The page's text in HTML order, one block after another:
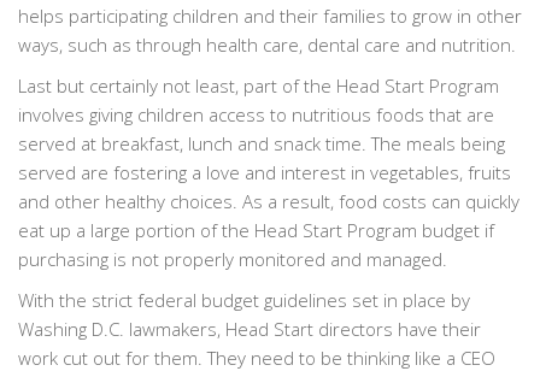
helps participating children and their families to grow in other
ways, such as through health care, dental care and nutrition.
Last but certainly not least, part of the Head Start Program
involves giving children access to nutritious foods that are
served at breakfast, lunch and snack time. The meals being
served are fostering a love and interest in vegetables, fruits
and other healthy choices. As a result, food costs can quickly
eat up a large portion of the Head Start Program budget if
purchasing is not properly monitored and managed.
With the strict federal budget guidelines set in place by
Washing D.C. lawmakers, Head Start directors have their
work cut out for them. They need to be thinking like a CEO